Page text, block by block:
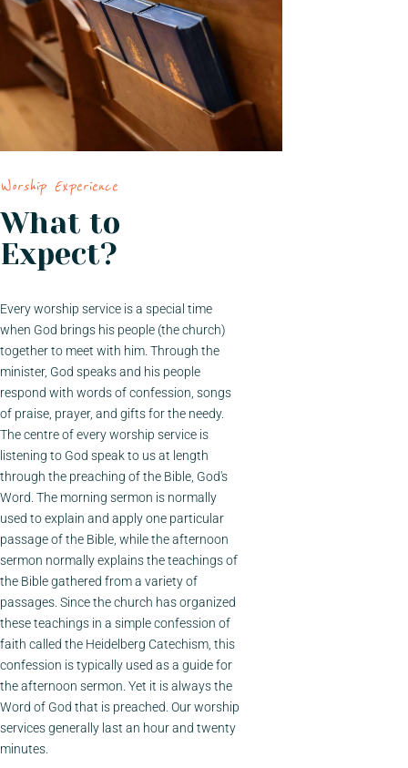
Worship Experience
What to
Expect?
Every worship service is a special time
when God brings his people (the church)
together to meet with him. Through the
minister, God speaks and his people
respond with words of confession, songs
of praise, prayer, and gifts for the needy.
The centre of every worship service is
listening to God speak to us at length
through the preaching of the Bible, God's
Word. The morning sermon is normally
used to explain and apply one particular
passage of the Bible, while the afternoon
sermon normally explains the teachings of
the Bible gathered from a variety of
passages. Since the church has organized
these teachings in a simple confession of
faith called the Heidelberg Catechism, this
confession is typically used as a guide for
the afternoon sermon. Yet it is always the
Word of God that is preached. Our worship
services generally last an hour and twenty
minutes.